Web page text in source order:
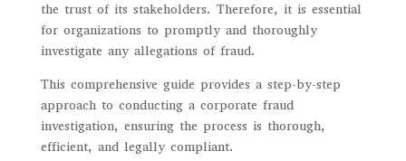
the trust of its stakeholders. Therefore, it is essential
for organizations to promptly and thoroughly
investigate any allegations of fraud.
This comprehensive guide provides a step-by-step
approach to conducting a corporate fraud
investigation, ensuring the process is thorough,
efficient, and legally compliant.